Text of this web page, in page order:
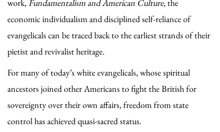
work,Fundamentalism and American Culture, the
economic individualism and disciplined self-reliance of
evangelicals can be traced back to the earliest strands of their
pietist and revivalist heritage.
For many of today’s white evangelicals, whose spiritual
ancestors joined other Americans to fight the British for
sovereignty over their own affairs, freedom from state
control has achieved quasi-sacred status.